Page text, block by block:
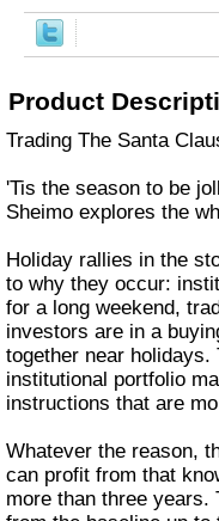
Product
Trading The Santa
'Tis the season to be
Sheimo explores the
Holiday rallies in the
to why they occur:
for a long weekend,
investors are in a
together near
institutional portfolio
instructions that are
Whatever the reason,
can profit from that
more than three